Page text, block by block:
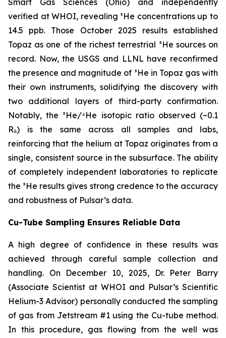
Smart Gas Sciences (Ohio) and independently
verified at WHOI, revealing ³He concentrations up to
14.5 ppb. Those October 2025 results established
Topaz as one of the richest terrestrial ³He sources on
record. Now, the USGS and LLNL have reconfirmed
the presence and magnitude of ³He in Topaz gas with
their own instruments, solidifying the discovery with
two additional layers of third-party confirmation.
Notably, the ³He/⁴He isotopic ratio observed (~0.1
Rₐ) is the same across all samples and labs,
reinforcing that the helium at Topaz originates from a
single, consistent source in the subsurface. The ability
of completely independent laboratories to replicate
the ³He results gives strong credence to the accuracy
and robustness of Pulsar’s data.
Cu-Tube Sampling Ensures Reliable Data
A high degree of confidence in these results was
achieved through careful sample collection and
handling. On December 10, 2025, Dr. Peter Barry
(Associate Scientist at WHOI and Pulsar’s Scientific
Helium-3 Advisor) personally conducted the sampling
of gas from Jetstream #1 using the Cu-tube method.
In this procedure, gas flowing from the well was